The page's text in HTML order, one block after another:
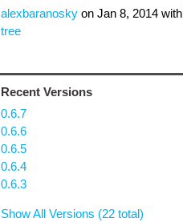
alexbaranoskyon Jan 8, 2014with
tree
Recent Versions
0.6.7
0.6.6
0.6.5
0.6.4
0.6.3
Show All Versions (22 total)